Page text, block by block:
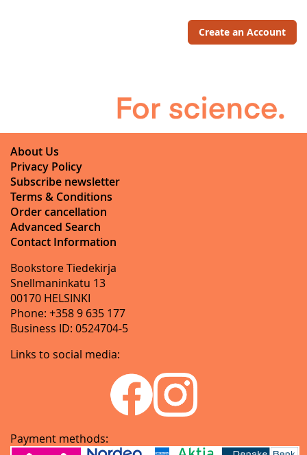
Create an Account
About Us
Privacy Policy
Subscribe newsletter
Terms & Conditions
Order cancellation
Advanced Search
Contact Information
Bookstore Tiedekirja
Snellmaninkatu 13
00170 HELSINKI
Phone: +358 9 635 177
Business ID: 0524704-5
Links to social media:
Payment methods: